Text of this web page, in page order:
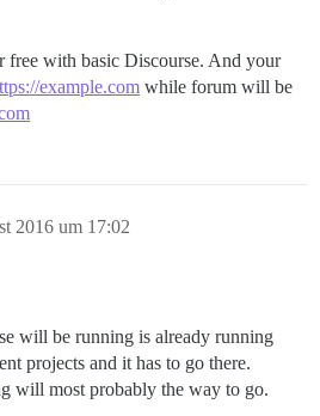
free with basic Discourse. And your
example.com while forum will be
2016 um 17:02
will be running is already running
projects and it has to go there.
will most probably the way to go.